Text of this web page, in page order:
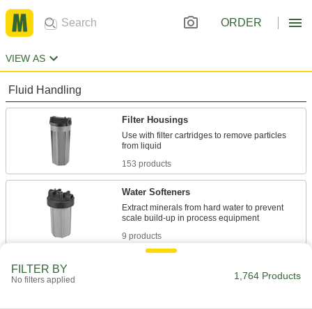
ORDER
VIEW AS
Fluid Handling
Filter Housings
Use with filter cartridges to remove particles
153 products
Water Softeners
Extract minerals from hard water to prevent
9 products
Remove dissolved ions to reduce electrical
FILTER BY
No filters applied 1,764 Products